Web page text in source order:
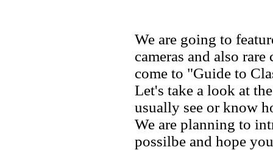
We are going to
cameras and also
come to "Guide to
Let's take a look at
usually see or know
We are planning to
possilbe and hope